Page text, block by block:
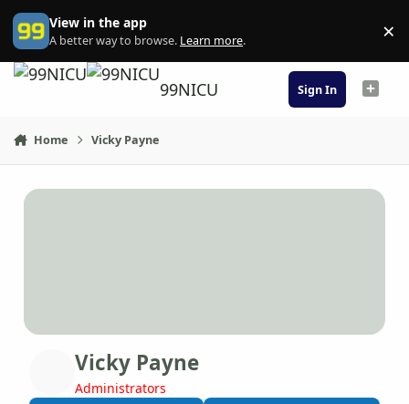
Skip to content
View in the app
A better way to browse. Learn more. ×
99NICU Sign In
Home Vicky Payne
Vicky Payne
Administrators